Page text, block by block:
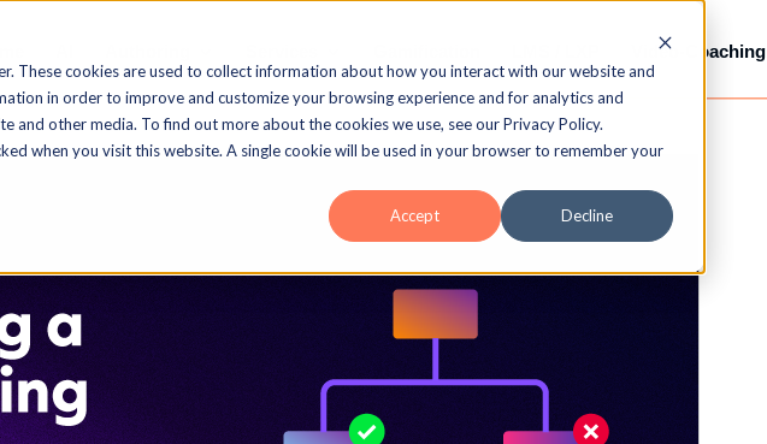
These cookies are used to collect information about how you interact with our website and
in order to improve and customize your browsing experience and for analytics and
and other media. To find out more about the cookies we use, see our Privacy Policy.
when you visit this website. A single cookie will be used in your browser to remember your
Accept Decline
Video-Coaching